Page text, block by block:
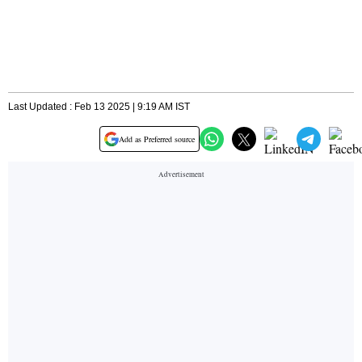
Last Updated : Feb 13 2025 | 9:19 AM IST
Add as Preferred source